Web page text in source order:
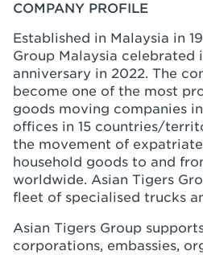
COMPANY PROFILE
Established in Malaysia in
Group Malaysia celebrated
anniversary in 2022. The
become one of the most
goods moving companies
offices in 15 countries/
the movement of
household goods to and
worldwide. Asian Tigers
fleet of specialised trucks
Asian Tigers Group
corporations, embassies,